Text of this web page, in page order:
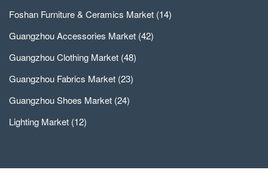
Foshan Furniture & Ceramics Market (14)
Guangzhou Accessories Market (42)
Guangzhou Clothing Market (48)
Guangzhou Fabrics Market (23)
Guangzhou Shoes Market (24)
Lighting Market (12)